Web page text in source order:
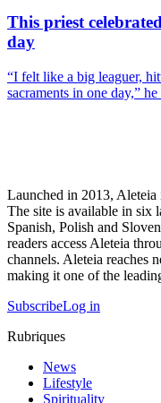
This priest
day
“I felt like a big leaguer,
sacraments in one day,” he
Launched in 2013,
The site is available in six
Spanish, Polish and
readers access Aleteia
channels. Aleteia reaches
making it one of the
SubscribeLog in
Rubriques
News
Lifestyle
Spirituality